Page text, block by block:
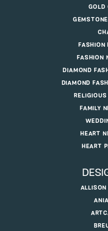
GOLD
FASHION
FASHION
DIAMOND
DIAMOND
FAMILY
HEART
HEART